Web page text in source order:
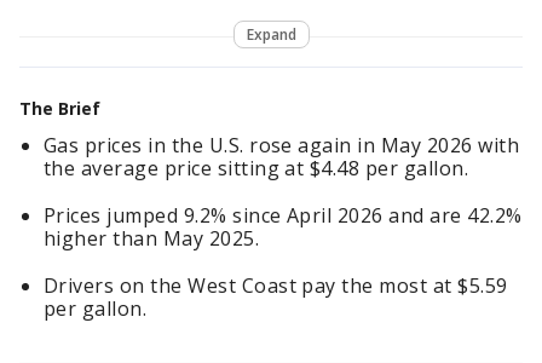
Expand
The Brief
Gas prices in the U.S. rose again in May 2026 with
the average price sitting at $4.48 per gallon.
Prices jumped 9.2% since April 2026 and are 42.2%
higher than May 2025.
Drivers on the West Coast pay the most at $5.59
per gallon.